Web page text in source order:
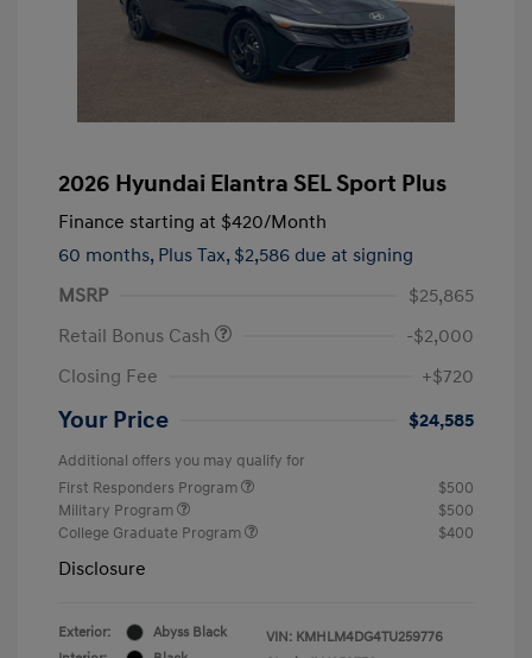
2026 Hyundai Elantra SEL Sport Plus
Finance starting at $420/Month
60 months, Plus Tax, $2,586 due at signing
MSRP
$25,865
Retail Bonus Cash
-$2,000
Closing Fee
+$720
Your Price $24,585
Additional offers you may qualify for
First Responders Program
$500
Military Program
$500
College Graduate Program
$400
Disclosure
Exterior:
Abyss Black
VIN: KMHLM4DG4TU259776